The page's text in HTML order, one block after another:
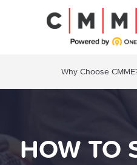
Why Choose
HOW TO